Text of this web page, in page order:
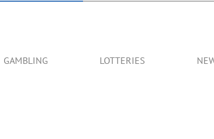
GAMBLING LOTTERIES